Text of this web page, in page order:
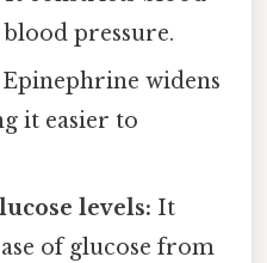
blood pressure.
Epinephrine widens
it easier to
levels: It
of glucose from